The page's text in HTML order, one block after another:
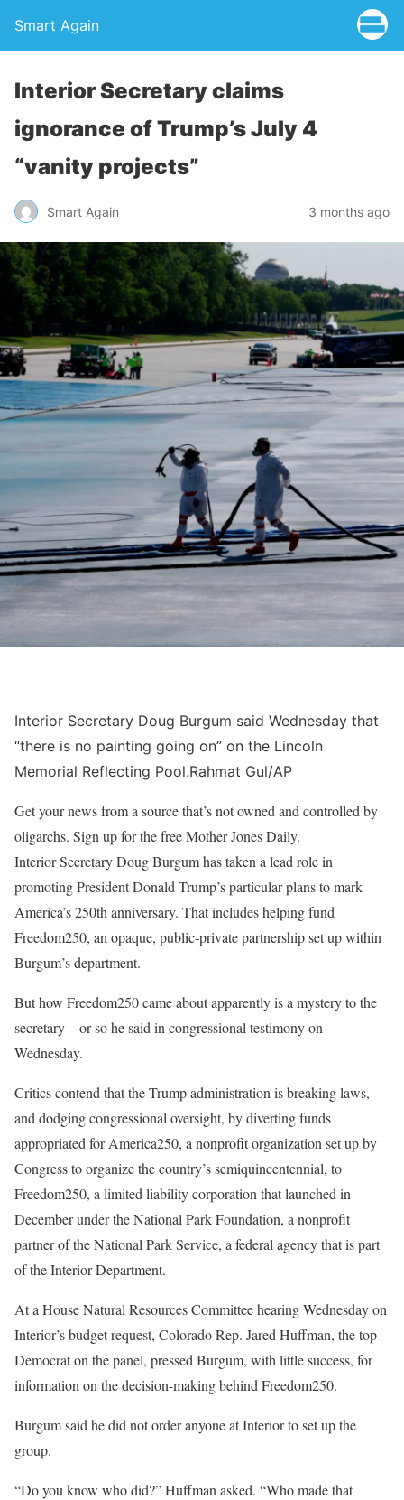
Smart Again
Interior Secretary claims
ignorance of Trump’s July 4
“vanity projects”
Smart Again 3 months ago
Interior Secretary Doug Burgum said Wednesday that
“there is no painting going on” on the Lincoln
Memorial Reflecting Pool.Rahmat Gul/AP
Get your news from a source that’s not owned and controlled by
oligarchs. Sign up for the free Mother Jones Daily.
Interior Secretary Doug Burgumhas taken a lead role in
promoting President Donald Trump’s particular plans to mark
America’s 250th anniversary. That includes helping fund
Freedom250, an opaque, public-private partnership set up within
Burgum’s department.
But how Freedom250 came about apparently is a mystery to the
secretary—or so he said in congressional testimony on
Wednesday.
Critics contend that the Trump administration is breaking laws,
and dodging congressional oversight, by diverting funds
appropriated for America250, a nonprofit organization set up by
Congress to organize the country’s semiquincentennial, to
Freedom250, a limited liability corporation that launched in
December under the National Park Foundation, a nonprofit
partner of the National Park Service, a federal agency that is part
of the Interior Department.
At a House Natural Resources Committee hearing Wednesday on
Interior’s budget request, Colorado Rep. Jared Huffman, the top
Democrat on the panel, pressed Burgum, with little success, for
information on the decision-making behind Freedom250.
Burgum said he did not order anyone at Interior to set up the
group.
“Do you know who did?” Huffman asked. “Who made that